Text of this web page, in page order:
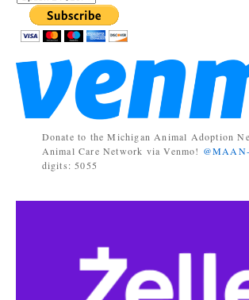
Donate to the Michigan Animal Adoption
Animal Care Network via Venmo!
digits: 5055